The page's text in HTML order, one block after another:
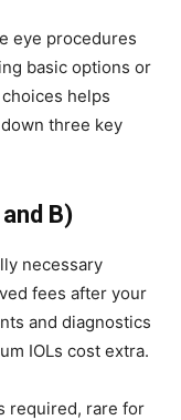
eye procedures
basic options or
helps
three key
B)
necessary
fees after your
and diagnostics
IOLs cost extra.
required, rare for